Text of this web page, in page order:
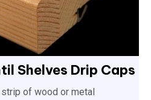
Shelves Drip Caps
of wood or metal